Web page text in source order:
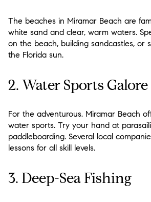
The beaches in Miramar Beach are
white sand and clear, warm waters.
on the beach, building sandcastles, or
the Florida sun.
2. Water Sports Galore
For the adventurous, Miramar Beach
water sports. Try your hand at
paddleboarding. Several local
lessons for all skill levels.
3. Deep-Sea Fishing